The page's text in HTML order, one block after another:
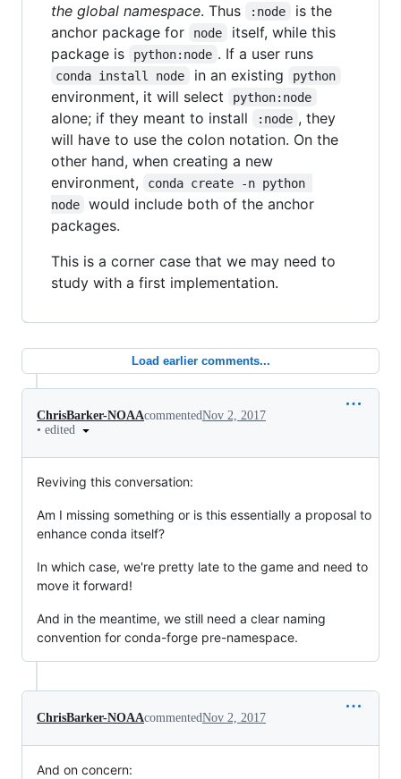
the global namespace. Thus :node
is the
anchor package for
node
itself, while this
package is
python:node . If a user runs
conda install node in an existing python
environment, it will select python:node
alone; if they meant to install :node , they
will have to use the colon notation. On the
other hand, when creating a new
environment,
conda create -n python
node
would include both of the anchor
packages.
This is a corner case that we may need to
study with a first implementation.
Load earlier comments...
ChrisBarker-NOAAcommentedNov 2, 2017
• edited
Reviving this conversation:
Am I missing something or is this essentially a proposal to
enhance conda itself?
In which case, we're pretty late to the game and need to
move it forward!
And in the meantime, we still need a clear naming
convention for conda-forge pre-namespace.
ChrisBarker-NOAAcommentedNov 2, 2017
And on concern: